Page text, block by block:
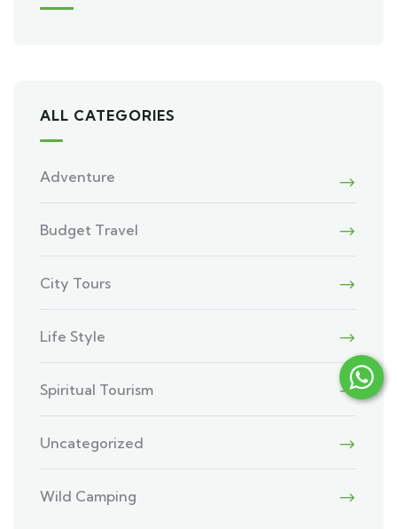
ALL CATEGORIES
Adventure
Budget Travel
City Tours
Life Style
Spiritual Tourism
Uncategorized
Wild Camping